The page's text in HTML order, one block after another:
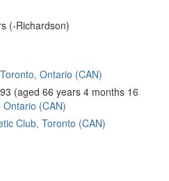
(-Richardson)
Toronto, Ontario (CAN)
(aged 66 years 4 months 16
Ontario (CAN)
Club, Toronto (CAN)